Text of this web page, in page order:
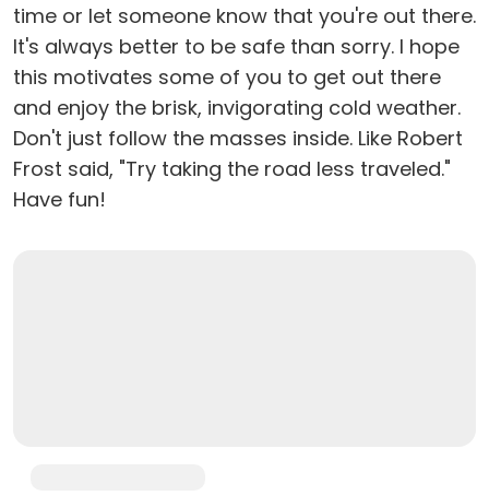
time or let someone know that you're out there.
It's always better to be safe than sorry. I hope
this motivates some of you to get out there
and enjoy the brisk, invigorating cold weather.
Don't just follow the masses inside. Like Robert
Frost said, "Try taking the road less traveled."
Have fun!